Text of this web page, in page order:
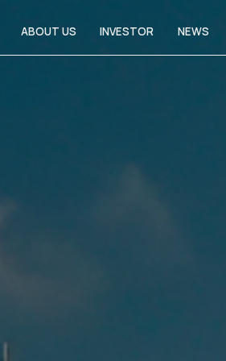
ABOUT US INVESTOR NEWS